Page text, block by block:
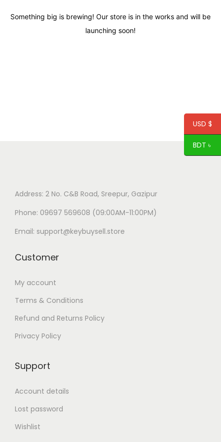
Something big is brewing! Our store is in the works and will be
launching soon!
Address: 2 No. C&B Road, Sreepur, Gazipur
Phone: 09697 569608 (09:00AM-11:00PM)
Email: support@keybuysell.store
Customer
My account
Terms & Conditions
Refund and Returns Policy
Privacy Policy
Support
Account details
Lost password
Wishlist
USD $
BDT ৳